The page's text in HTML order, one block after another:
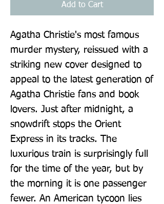
Add to Cart
Agatha Christie's most famous
murder mystery, reissued with a
striking new cover designed to
appeal to the latest generation of
Agatha Christie fans and book
lovers. Just after midnight, a
snowdrift stops the Orient
Express in its tracks. The
luxurious train is surprisingly full
for the time of the year, but by
the morning it is one passenger
fewer. An American tycoon lies